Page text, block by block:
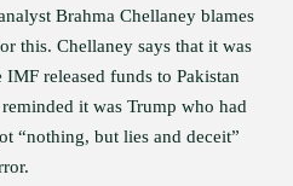
Brahma Chellaney blames
this. Chellaney says that it was
IMF released funds to Pakistan
it was Trump who had
“nothing, but lies and deceit”